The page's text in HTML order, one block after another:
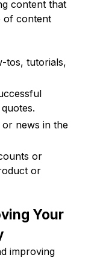
content that
of content
tos, tutorials,
news in the
or
or
Your
improving